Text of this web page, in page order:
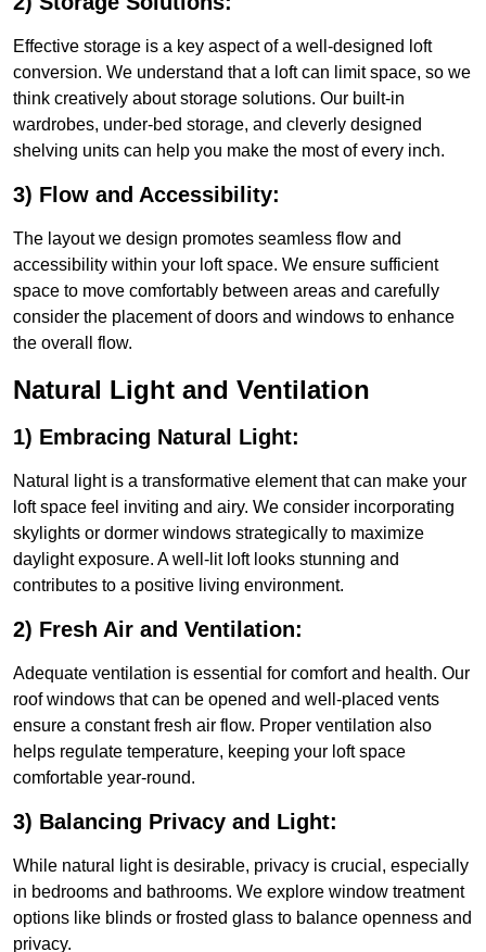
Effective storage is a key aspect of a well-designed loft
conversion. We understand that a loft can limit space, so we
think creatively about storage solutions. Our built-in
wardrobes, under-bed storage, and cleverly designed
shelving units can help you make the most of every inch.
3) Flow and Accessibility:
The layout we design promotes seamless flow and
accessibility within your loft space. We ensure sufficient
space to move comfortably between areas and carefully
consider the placement of doors and windows to enhance
the overall flow.
Natural Light and Ventilation
1) Embracing Natural Light:
Natural light is a transformative element that can make your
loft space feel inviting and airy. We consider incorporating
skylights or dormer windows strategically to maximize
daylight exposure. A well-lit loft looks stunning and
contributes to a positive living environment.
2) Fresh Air and Ventilation:
Adequate ventilation is essential for comfort and health. Our
roof windows that can be opened and well-placed vents
ensure a constant fresh air flow. Proper ventilation also
helps regulate temperature, keeping your loft space
comfortable year-round.
3) Balancing Privacy and Light:
While natural light is desirable, privacy is crucial, especially
in bedrooms and bathrooms. We explore window treatment
options like blinds or frosted glass to balance openness and
privacy.